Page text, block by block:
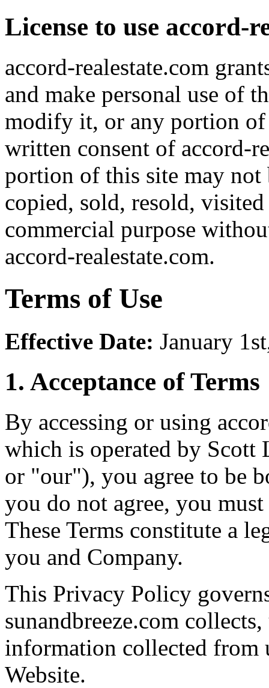
License to use accord-
accord-realestate.com
and make personal use of
modify it, or any portion of
written consent of accord-
portion of this site may not
copied, sold, resold,
commercial purpose
accord-realestate.com.
Terms of Use
Effective Date: January
1. Acceptance of Terms
By accessing or using
which is operated by
or "our"), you agree to be
you do not agree, you
These Terms constitute a
you and Company.
This Privacy Policy
sunandbreeze.com
information collected from
Website.